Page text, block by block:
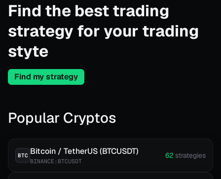
Find the best trading
strategy for your trading
styte
Find my strategy
Popular Cryptos
BTC Bitcoin / TetherUS (BTCUSDT)
BINANCE:BTCUSDT
62 strategies